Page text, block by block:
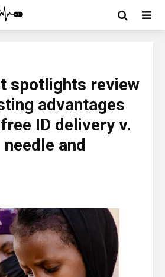
spotlights review
advantages
ID delivery v.
and